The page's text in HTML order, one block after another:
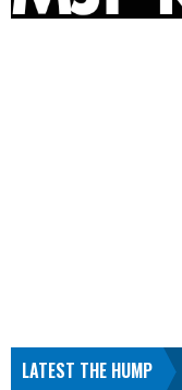
LATEST THE HUMP